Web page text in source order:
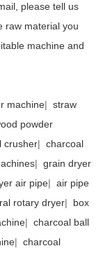
please tell us
raw material you
machine and
machine| straw
powder
crusher| charcoal
| grain dryer
air pipe| air pipe
rotary dryer| box
| charcoal ball
| charcoal